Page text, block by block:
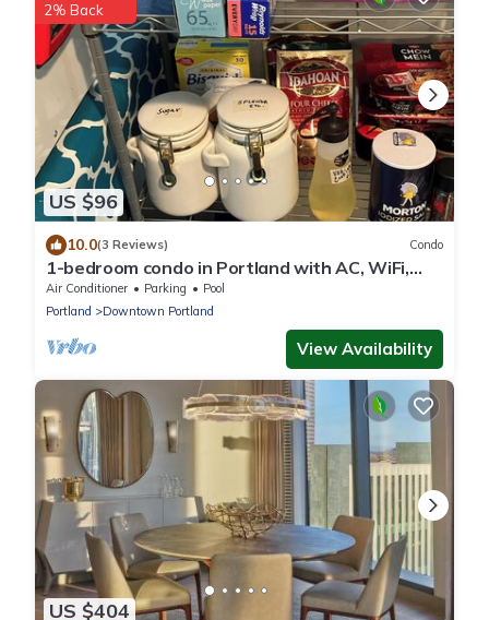
US $96
2% Back
10.0(3 Reviews) Condo
1-bedroom condo in Portland with AC, WiFi,
cable TV, kitchen, garage parking, DW
Air Conditioner Parking
Pool
Portland
Downtown Portland
View Availability
US $404